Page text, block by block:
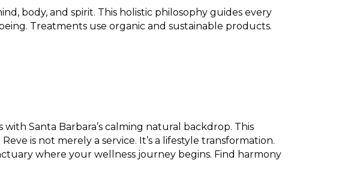
body, and spirit. This holistic philosophy guides every
Treatments use organic and sustainable products.
Santa Barbara’s calming natural backdrop. This
is not merely a service. It’s a lifestyle transformation.
where your wellness journey begins. Find harmony